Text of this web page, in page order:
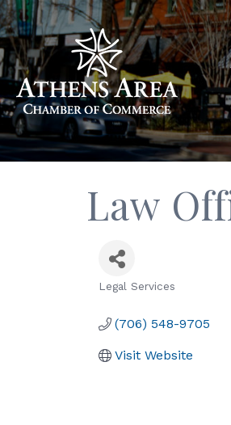
Law
Legal Services
(706) 548-9705
Visit Website